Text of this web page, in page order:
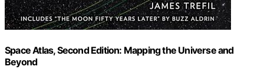
Space Atlas, Second Edition: Mapping the Universe and
Beyond